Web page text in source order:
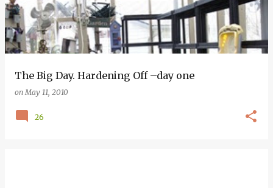
The Big Day. Hardening Off –day one
onMay 11, 2010
26